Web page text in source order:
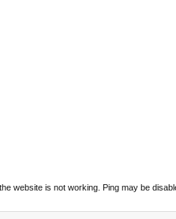
website is not working. Ping may be